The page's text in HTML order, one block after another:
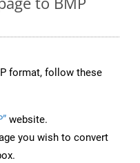
format, follow these
website.
you wish to convert